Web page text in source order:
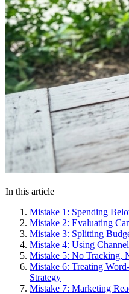
In this article
Mistake 1: Spending
Mistake 2: Evaluating
Mistake 3: Splitting
Mistake 4: Using
Mistake 5: No Tracking,
Mistake 6: Treating
Strategy
Mistake 7: Marketing